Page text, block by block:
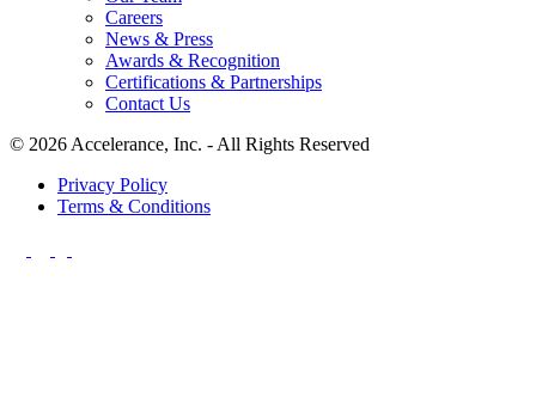
Careers
News & Press
Awards & Recognition
Certifications & Partnerships
Contact Us
© 2026 Accelerance, Inc. - All Rights Reserved
Privacy Policy
Terms & Conditions